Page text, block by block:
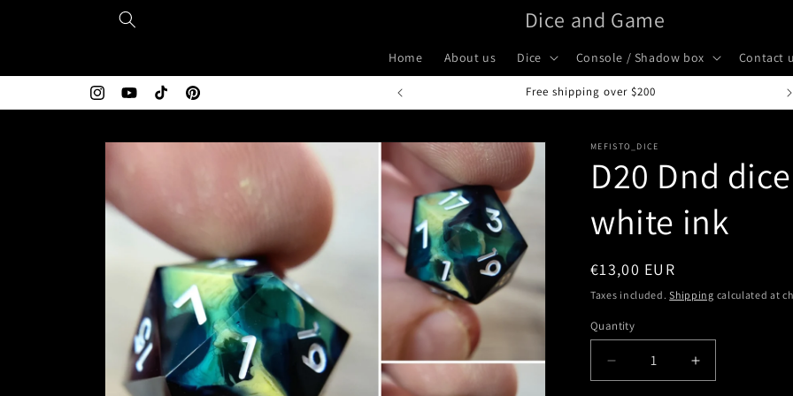
Dice and Game
Home About us Dice Console / Shadow box Contact
InstagramYouTubeTikTokPinterest
Handcrafted in Italy
Skip to
MEFISTO_DICE
D20 Dnd
white ink
Regular
price
€13,00 EUR
Taxes included.Shipping calculated at
Quantity
Quantity
Decrease
quantity
Increase
quantity